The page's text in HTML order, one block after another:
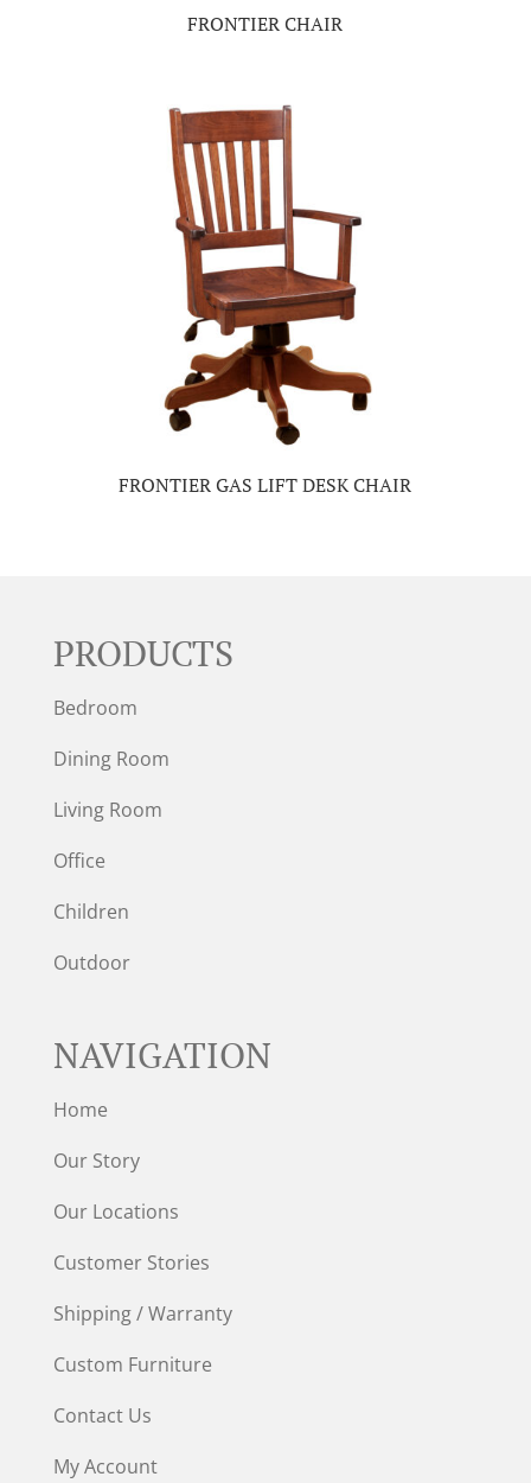
FRONTIER CHAIR
FRONTIER GAS LIFT DESK CHAIR
PRODUCTS
Bedroom
Dining Room
Living Room
Office
Children
Outdoor
NAVIGATION
Home
Our Story
Our Locations
Customer Stories
Shipping / Warranty
Custom Furniture
Contact Us
My Account